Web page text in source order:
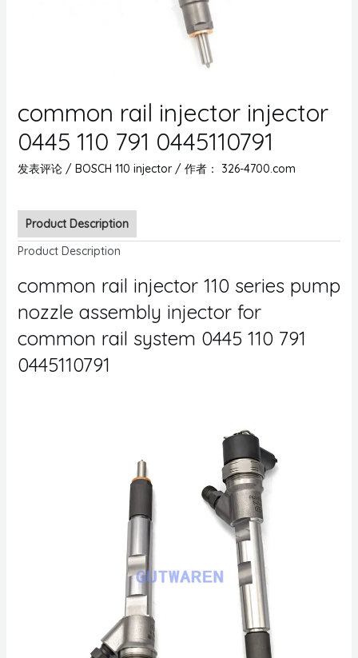
common rail injector injector
0445 110 791 0445110791
发表评论 / BOSCH 110 injector/ 作者： 326-4700.com
Product Description
Product Description
common rail injector 110 series pump
nozzle assembly injector for
common rail system 0445 110 791
0445110791